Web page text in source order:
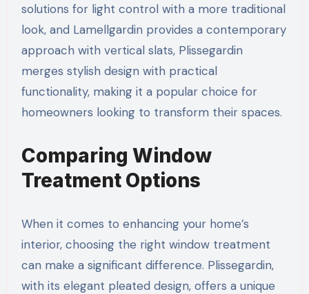
solutions for light control with a more traditional
look, and Lamellgardin provides a contemporary
approach with vertical slats, Plissegardin
merges stylish design with practical
functionality, making it a popular choice for
homeowners looking to transform their spaces.
Comparing Window
Treatment Options
When it comes to enhancing your home’s
interior, choosing the right window treatment
can make a significant difference. Plissegardin,
with its elegant pleated design, offers a unique